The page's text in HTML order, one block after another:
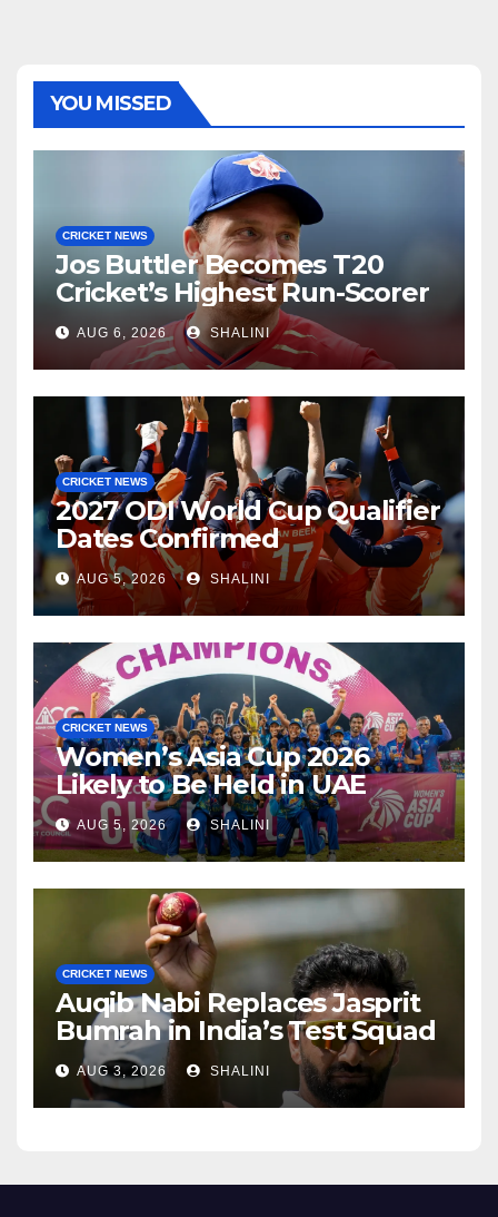
YOU MISSED
CRICKET NEWS
Jos Buttler Becomes T20
Cricket’s Highest Run-Scorer
AUG 6, 2026 SHALINI
CRICKET NEWS
2027 ODI World Cup Qualifier
Dates Confirmed
AUG 5, 2026 SHALINI
CRICKET NEWS
Women’s Asia Cup 2026
Likely to Be Held in UAE
AUG 5, 2026 SHALINI
CRICKET NEWS
Auqib Nabi Replaces Jasprit
Bumrah in India’s Test Squad
AUG 3, 2026 SHALINI